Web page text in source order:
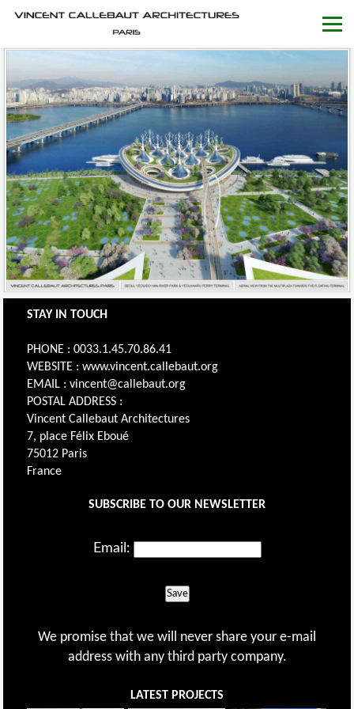
STAY IN TOUCH
PHONE : 0033.1.45.70.86.41
WEBSITE : www.vincent.callebaut.org
EMAIL : vincent@callebaut.org
POSTAL ADDRESS :
Vincent Callebaut Architectures
7, place Félix Eboué
75012 Paris
France
SUBSCRIBE TO OUR NEWSLETTER
Email:
Save
We promise that we will never share your e-mail
address with any third party company.
LATEST PROJECTS